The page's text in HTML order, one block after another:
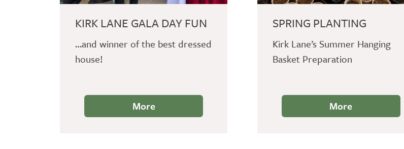
KIRK LANE GALA DAY FUN
…and winner of the best dressed
house!
More
SPRING PLANTING
Kirk Lane’s Summer Hanging
Basket Preparation
More